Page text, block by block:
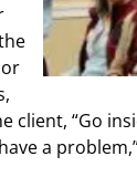
client, “Go
a